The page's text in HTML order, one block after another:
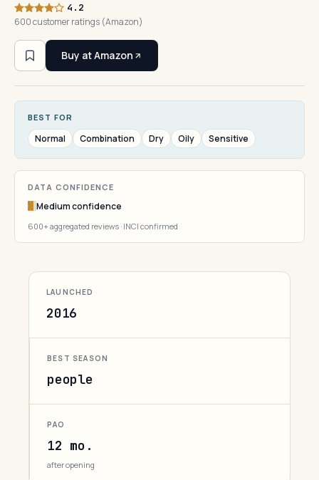
4.2
600 customer ratings (Amazon)
Buy at Amazon
BEST FOR
Normal Combination Dry Oily Sensitive
DATA CONFIDENCE
Medium confidence
600+ aggregated reviews · INCI confirmed
LAUNCHED
2016
BEST SEASON
people
PAO
12 mo.
after opening